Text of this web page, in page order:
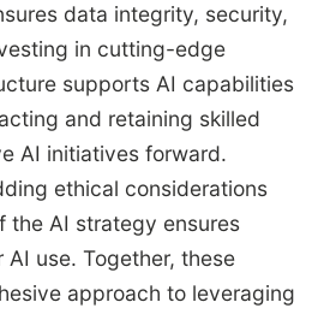
data integrity, security,
in cutting-edge
supports AI capabilities
and retaining skilled
AI initiatives forward.
ethical considerations
the AI strategy ensures
use. Together, these
approach to leveraging